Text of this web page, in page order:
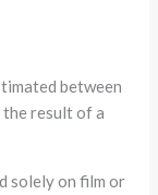
between
the result of a
solely on film or